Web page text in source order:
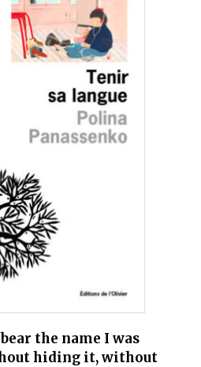
the name I was
hiding it, without